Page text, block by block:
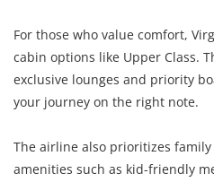
For those who value comfort,
cabin options like Upper Class.
exclusive lounges and priority
your journey on the right note.
The airline also prioritizes
amenities such as kid-friendly